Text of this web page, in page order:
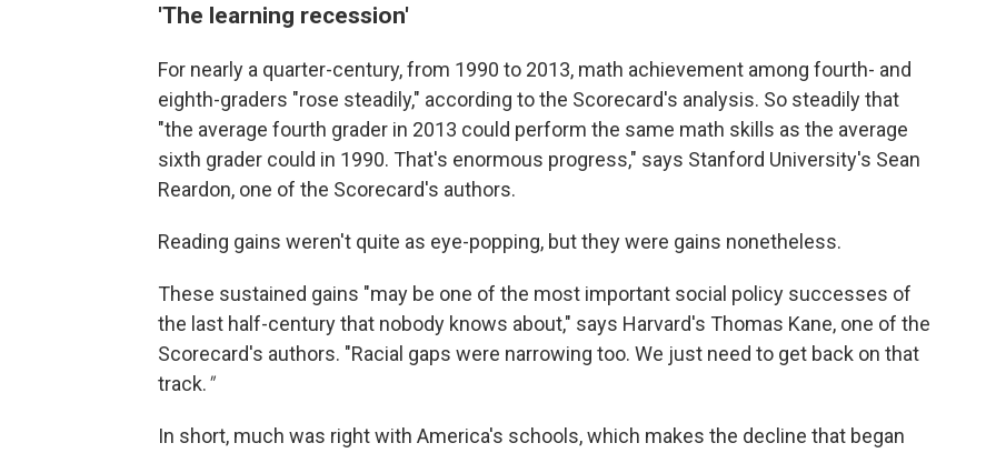
'The learning recession'
For nearly a quarter-century, from 1990 to 2013, math achievement among fourth- and
eighth-graders "rose steadily," according to the Scorecard's analysis. So steadily that
"the average fourth grader in 2013 could perform the same math skills as the average
sixth grader could in 1990. That's enormous progress," says Stanford University's Sean
Reardon, one of the Scorecard's authors.
Reading gains weren't quite as eye-popping, but they were gains nonetheless.
These sustained gains "may be one of the most important social policy successes of
the last half-century that nobody knows about," says Harvard's Thomas Kane, one of the
Scorecard's authors. "Racial gaps were narrowing too. We just need to get back on that
track."
In short, much was right with America's schools, which makes the decline that began